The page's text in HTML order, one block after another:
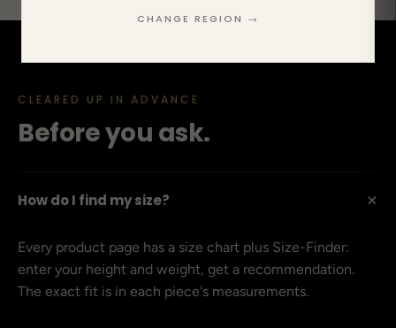
CHANGE REGION →
CLEARED UP IN ADVANCE
Before you ask.
How do I find my size? +
Every product page has a size chart plus Size-Finder:
enter your height and weight, get a recommendation.
The exact fit is in each piece's measurements.